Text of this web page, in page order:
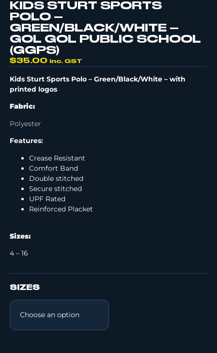
KIDS STURT SPORTS
POLO –
GREEN/BLACK/WHITE –
GOL GOL PUBLIC SCHOOL
(GGPS)
$35.00 inc. GST
Kids Sturt Sports Polo – Green/Black/White – with
printed logos
Fabric:
Polyester
Features:
Crease Resistant
Comfort Band
Double stitched
Secure stitched
UPF Rated
Reinforced Placket
Sizes:
4 – 16
SIZES